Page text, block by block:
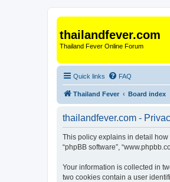
thailandfever.com
Thailand Fever Online Forum
Quick links FAQ
Thailand Fever Board index
thailandfever.com -
This policy explains in detail how
“phpBB software”,
Your information is collected in
two cookies contain a user